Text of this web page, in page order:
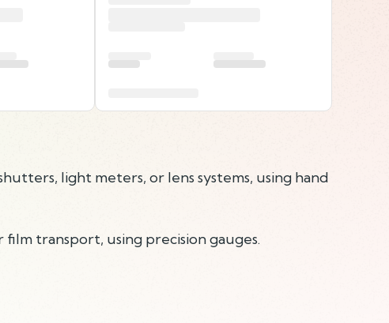
light meters, or lens systems, using hand
transport, using precision gauges.